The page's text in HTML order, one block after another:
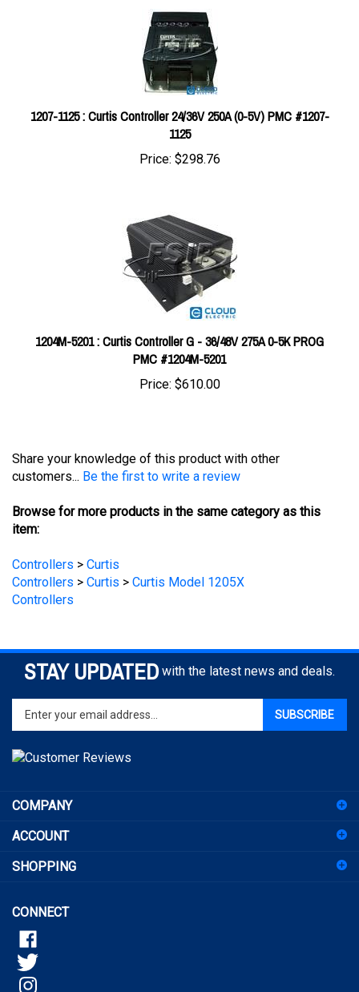
1207-1125 : Curtis Controller 24/36V 250A (0-5V) PMC #1207-
1125
Price:$298.76
1204M-5201 : Curtis Controller G - 36/48V 275A 0-5K PROG
PMC #1204M-5201
Price:$610.00
customers...Be the first to write a review
item:
Controllers > Curtis
Controllers
STAY UPDATED with the latest news and deals.
Enter
your
email
to
for
newsletter
ACCOUNT
SHOPPING